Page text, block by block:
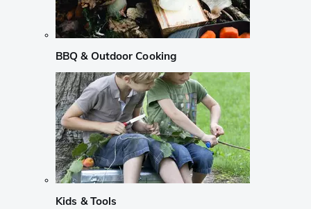
BBQ & Outdoor Cooking
Kids & Tools